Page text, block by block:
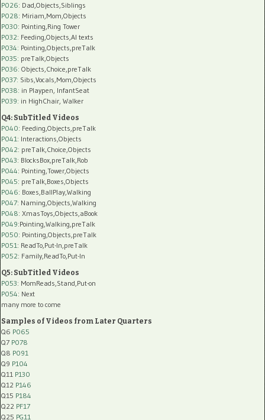
P026: Dad,Objects,Siblings
P028: Miriam,Mom,Objects
P030: Pointing,Ring Tower
P032: Feeding,Objects,AI texts
P034: Pointing,Objects,preTalk
P035: preTalk,Objects
P036: Objects,Choice,preTalk
P037: Sibs,Vocals,Mom,Objects
P038: in Playpen, InfantSeat
P039: in HighChair, Walker
Q4: SubTitled Videos
P040: Feeding,Objects,preTalk
P041: Interactions,Objects
P042: preTalk,Choice,Objects
P043: BlocksBox,preTalk,Rob
P044: Pointing,Tower,Objects
P045: preTalk,Boxes,Objects
P046: Boxes,BallPlay,Walking
P047: Naming,Objects,Walking
P048: XmasToys,Objects,aBook
P049:Pointing,Walking,preTalk
P050: Pointing,Objects,preTalk
P051: ReadTo,Put-In,preTalk
P052: Family,ReadTo,Put-In
Q5: SubTitled Videos
P053: MomReads,Stand,Put-on
P054: Next
many more to come
Samples of Videos from Later Quarters
Q6 P065
Q7 P078
Q8 P091
Q9 P104
Q11 P130
Q12 P146
Q15 P184
Q22 PF17
Q25 PG11